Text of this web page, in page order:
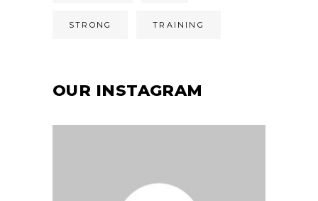
STRONG TRAINING
OUR INSTAGRAM